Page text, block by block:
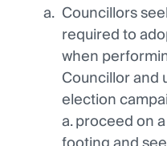
Councillors
required to
when
Councillor and
election
a. proceed on